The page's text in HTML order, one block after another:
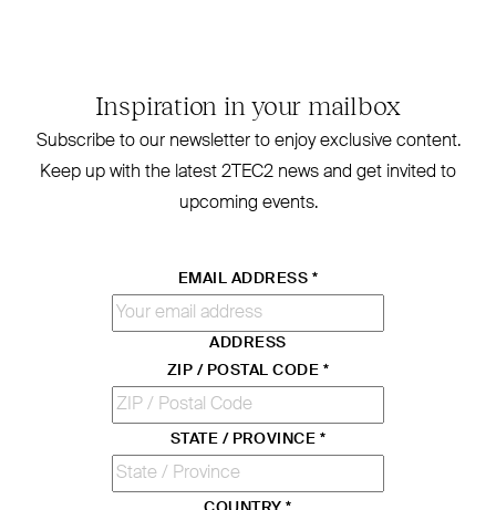
Inspiration in your mailbox
Subscribe to our newsletter to enjoy exclusive content.
Keep up with the latest 2TEC2 news and get invited to
upcoming events.
EMAIL ADDRESS *
ADDRESS
ZIP / POSTAL CODE *
STATE / PROVINCE *